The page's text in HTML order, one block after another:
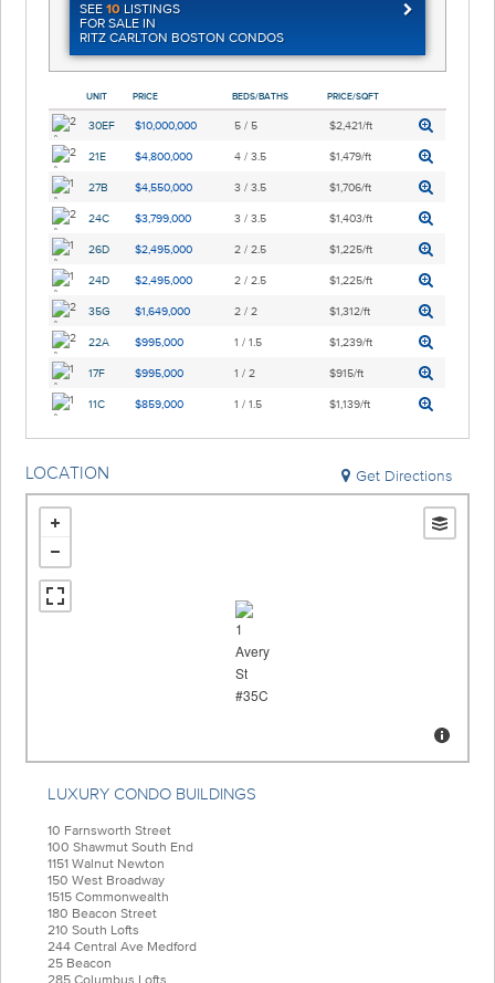
SEE10 LISTINGS
FOR SALE IN
RITZ CARLTON BOSTON CONDOS
UNIT PRICE BEDS/BATHS PRICE/SQFT
30EF $10,000,000 5 / 5 $2,421/ft
21E $4,800,000 4 / 3.5 $1,479/ft
27B $4,550,000 3 / 3.5 $1,706/ft
24C $3,799,000 3 / 3.5 $1,403/ft
26D $2,495,000 2 / 2.5 $1,225/ft
24D $2,495,000 2 / 2.5 $1,225/ft
35G $1,649,000 2 / 2 $1,312/ft
22A $995,000 1 / 1.5 $1,239/ft
17F $995,000 1 / 2 $915/ft
11C $859,000 1 / 1.5 $1,139/ft
LOCATION Get Directions
LUXURY CONDO BUILDINGS
10 Farnsworth Street
100 Shawmut South End
1151 Walnut Newton
150 West Broadway
1515 Commonwealth
180 Beacon Street
210 South Lofts
244 Central Ave Medford
25 Beacon
285 Columbus Lofts